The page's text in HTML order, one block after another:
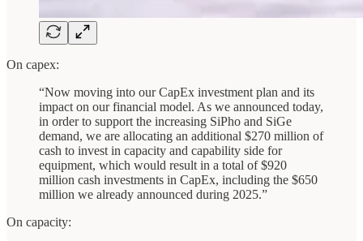
On capex:
“Now moving into our CapEx investment plan and its
impact on our financial model. As we announced today,
in order to support the increasing SiPho and SiGe
demand, we are allocating an additional $270 million of
cash to invest in capacity and capability side for
equipment, which would result in a total of $920
million cash investments in CapEx, including the $650
million we already announced during 2025.”
On capacity: